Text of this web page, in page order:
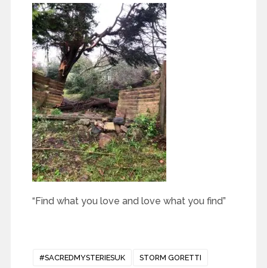
“Find what you love and love what you find”
#SACREDMYSTERIESUK STORM GORETTI